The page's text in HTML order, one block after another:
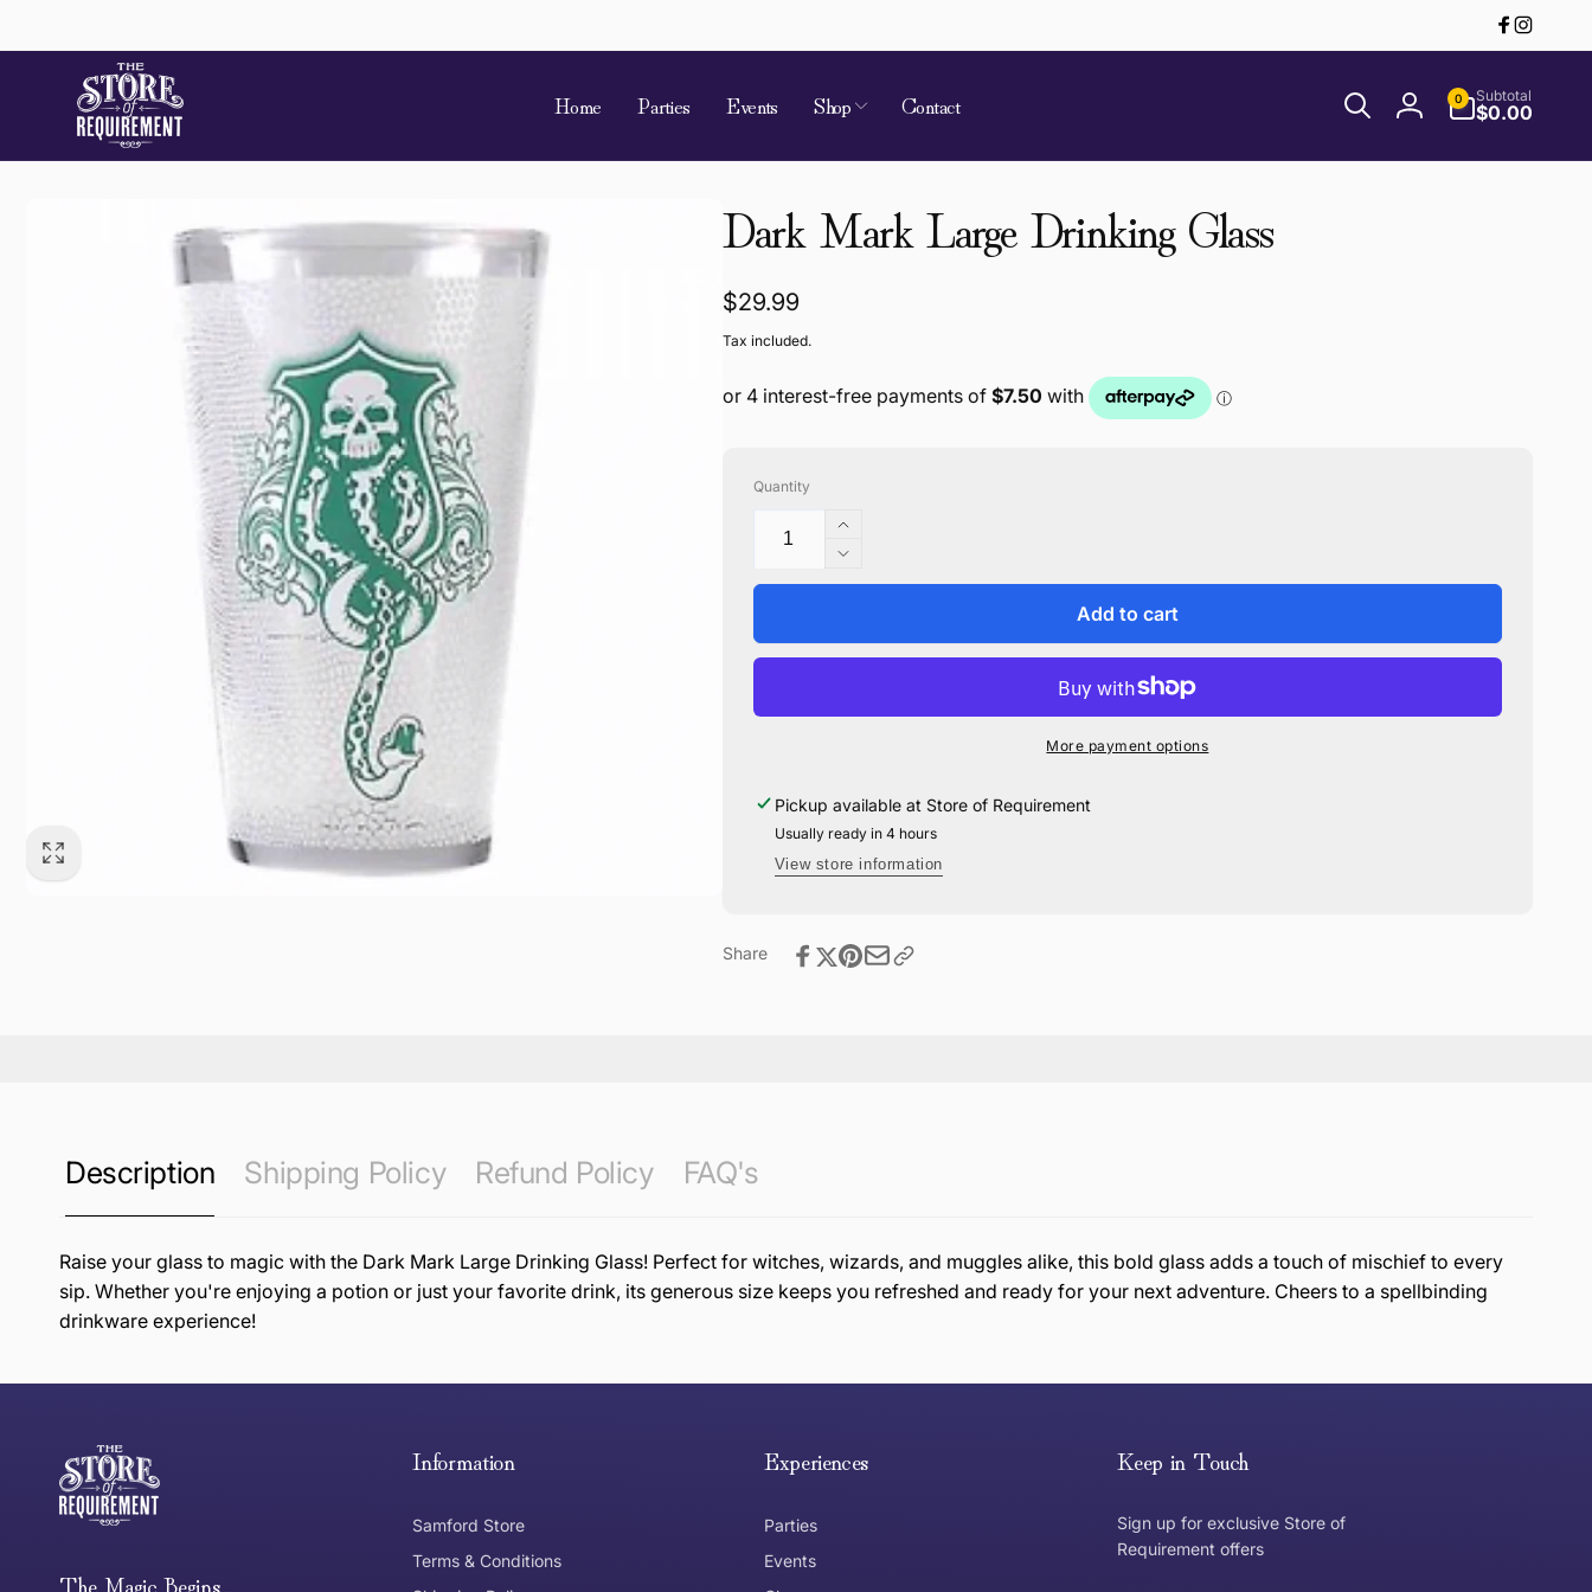
Facebook
Home Parties Events Shop Contact
Log
0
items
Subtotal
$0.00
Dark Mark Large Drinking Glass
Regular
price
$29.99
Tax included.
Quantity
Increase
quantity
for
Large
Decrease
quantity
Dark
Mark
Drinking
Add to cart
More payment options
Pickup available at Store of Requirement
Usually ready in 4 hours
View store information
Share
Description Shipping Policy Refund Policy FAQ's
Raise your glass to magic with the Dark Mark Large Drinking Glass! Perfect for witches, wizards, and muggles alike, this bold glass adds a touch of mischief to every
sip. Whether you're enjoying a potion or just your favorite drink, its generous size keeps you refreshed and ready for your next adventure. Cheers to a spellbinding
drinkware experience!
Tracked Shipping
below and return to us within 30 days of purchase.
Can I return or exchange my purchase?
The Magic Begins....
Information
Samford Store
Terms & Conditions
Experiences
Parties
Events
Keep in Touch
Sign up for exclusive Store of
Requirement offers
Pickup available, usually ready in 4 hours
Samford Village QLD 4520
+61490868787